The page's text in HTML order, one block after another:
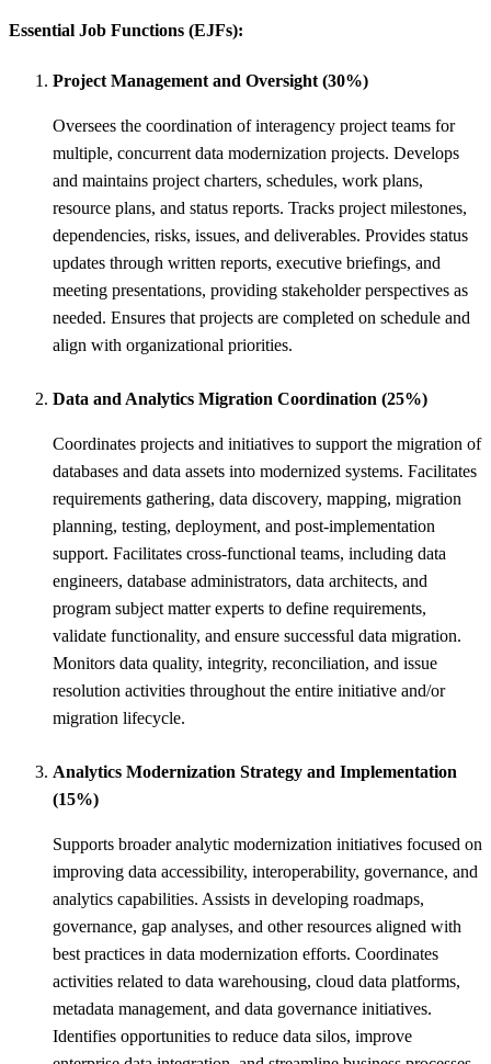
Essential Job Functions (EJFs):
Project Management and Oversight (30%)
Oversees the coordination of interagency project teams for
multiple, concurrent data modernization projects. Develops
and maintains project charters, schedules, work plans,
resource plans, and status reports. Tracks project milestones,
dependencies, risks, issues, and deliverables. Provides status
updates through written reports, executive briefings, and
meeting presentations, providing stakeholder perspectives as
needed. Ensures that projects are completed on schedule and
align with organizational priorities.
Data and Analytics Migration Coordination (25%)
Coordinates projects and initiatives to support the migration of
databases and data assets into modernized systems. Facilitates
requirements gathering, data discovery, mapping, migration
planning, testing, deployment, and post-implementation
support. Facilitates cross-functional teams, including data
engineers, database administrators, data architects, and
program subject matter experts to define requirements,
validate functionality, and ensure successful data migration.
Monitors data quality, integrity, reconciliation, and issue
resolution activities throughout the entire initiative and/or
migration lifecycle.
Analytics Modernization Strategy and Implementation
(15%)
Supports broader analytic modernization initiatives focused on
improving data accessibility, interoperability, governance, and
analytics capabilities. Assists in developing roadmaps,
governance, gap analyses, and other resources aligned with
best practices in data modernization efforts. Coordinates
activities related to data warehousing, cloud data platforms,
metadata management, and data governance initiatives.
Identifies opportunities to reduce data silos, improve